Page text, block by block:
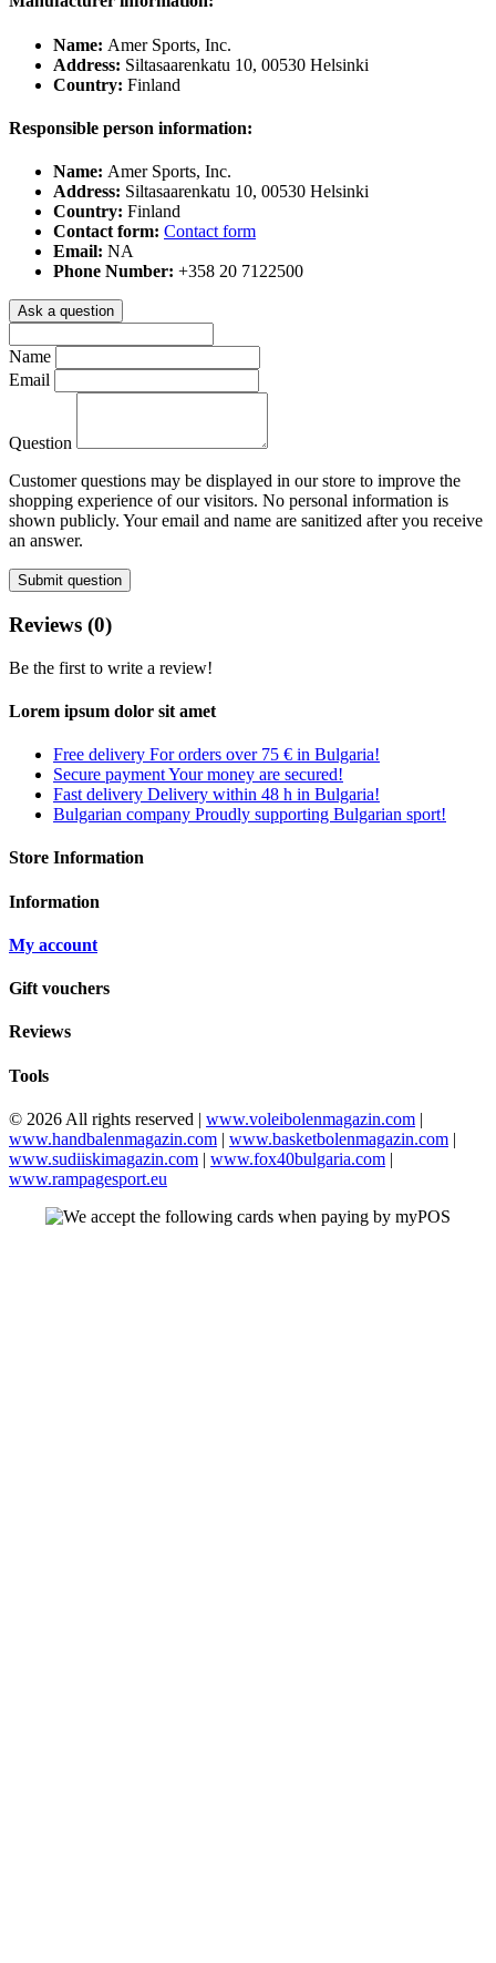
Name: Amer Sports, Inc.
Address: Siltasaarenkatu 10, 00530 Helsinki
Country: Finland
Responsible person information:
Name: Amer Sports, Inc.
Address: Siltasaarenkatu 10, 00530 Helsinki
Country: Finland
Contact form: Contact form
Email: NA
Phone Number: +358 20 7122500
Ask a question
Name
Email
Question
Customer questions may be displayed in our store to improve the
shopping experience of our visitors. No personal information is
shown publicly. Your email and name are sanitized after you receive
an answer.
Submit question
Reviews (0)
Be the first to write a review!
Lorem ipsum dolor sit amet
Free delivery For orders over 75 € in Bulgaria!
Secure paymentYour money are secured!
Fast delivery Delivery within 48 h in Bulgaria!
Bulgarian company Proudly supporting Bulgarian sport!
Store Information
Information
My account
Gift vouchers
Reviews
Tools
© 2026 All rights reserved | www.voleibolenmagazin.com |
www.handbalenmagazin.com | www.basketbolenmagazin.com |
www.sudiiskimagazin.com | www.fox40bulgaria.com |
www.rampagesport.eu